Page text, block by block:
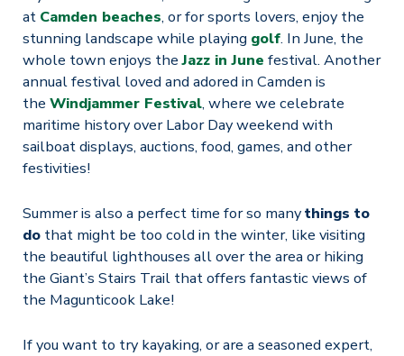
at Camden beaches, or for sports lovers, enjoy the
stunning landscape while playing golf. In June, the
whole town enjoys theJazz in June festival. Another
annual festival loved and adored in Camden is
the Windjammer Festival, where we celebrate
maritime history over Labor Day weekend with
sailboat displays, auctions, food, games, and other
festivities!
Summer is also a perfect time for so manythings to
dothat might be too cold in the winter, like visiting
the beautiful lighthouses all over the area or hiking
the Giant’s Stairs Trail that offers fantastic views of
the Magunticook Lake!
If you want to try kayaking, or are a seasoned expert,